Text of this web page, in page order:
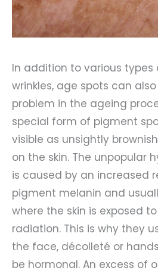
In addition to various
wrinkles, age spots can
problem in the ageing
special form of pigment
visible as unsightly
on the skin. The unpopular
is caused by an increased
pigment melanin and
where the skin is exposed
radiation. This is why they
the face, décolleté or
be hormonal. An excess of